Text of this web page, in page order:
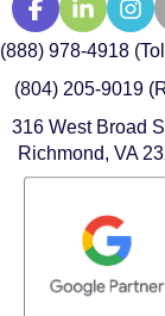
(888) 978-4918
(804) 205-9019
316 West Broad
Richmond, VA